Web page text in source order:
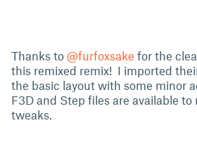
Thanks to @furfoxsake for the
this remixed remix! I imported
the basic layout with some minor
F3D and Step files are available to
tweaks.